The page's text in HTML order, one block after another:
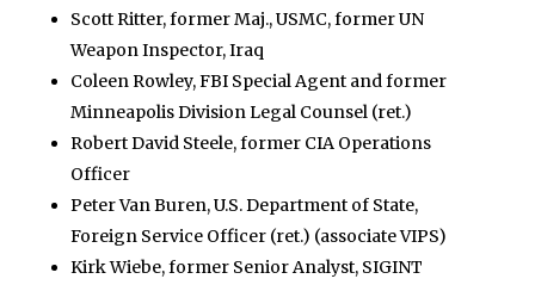
Scott Ritter, former Maj., USMC, former UN
Weapon Inspector, Iraq
Coleen Rowley, FBI Special Agent and former
Minneapolis Division Legal Counsel (ret.)
Robert David Steele, former CIA Operations
Officer
Peter Van Buren, U.S. Department of State,
Foreign Service Officer (ret.) (associate VIPS)
Kirk Wiebe, former Senior Analyst, SIGINT